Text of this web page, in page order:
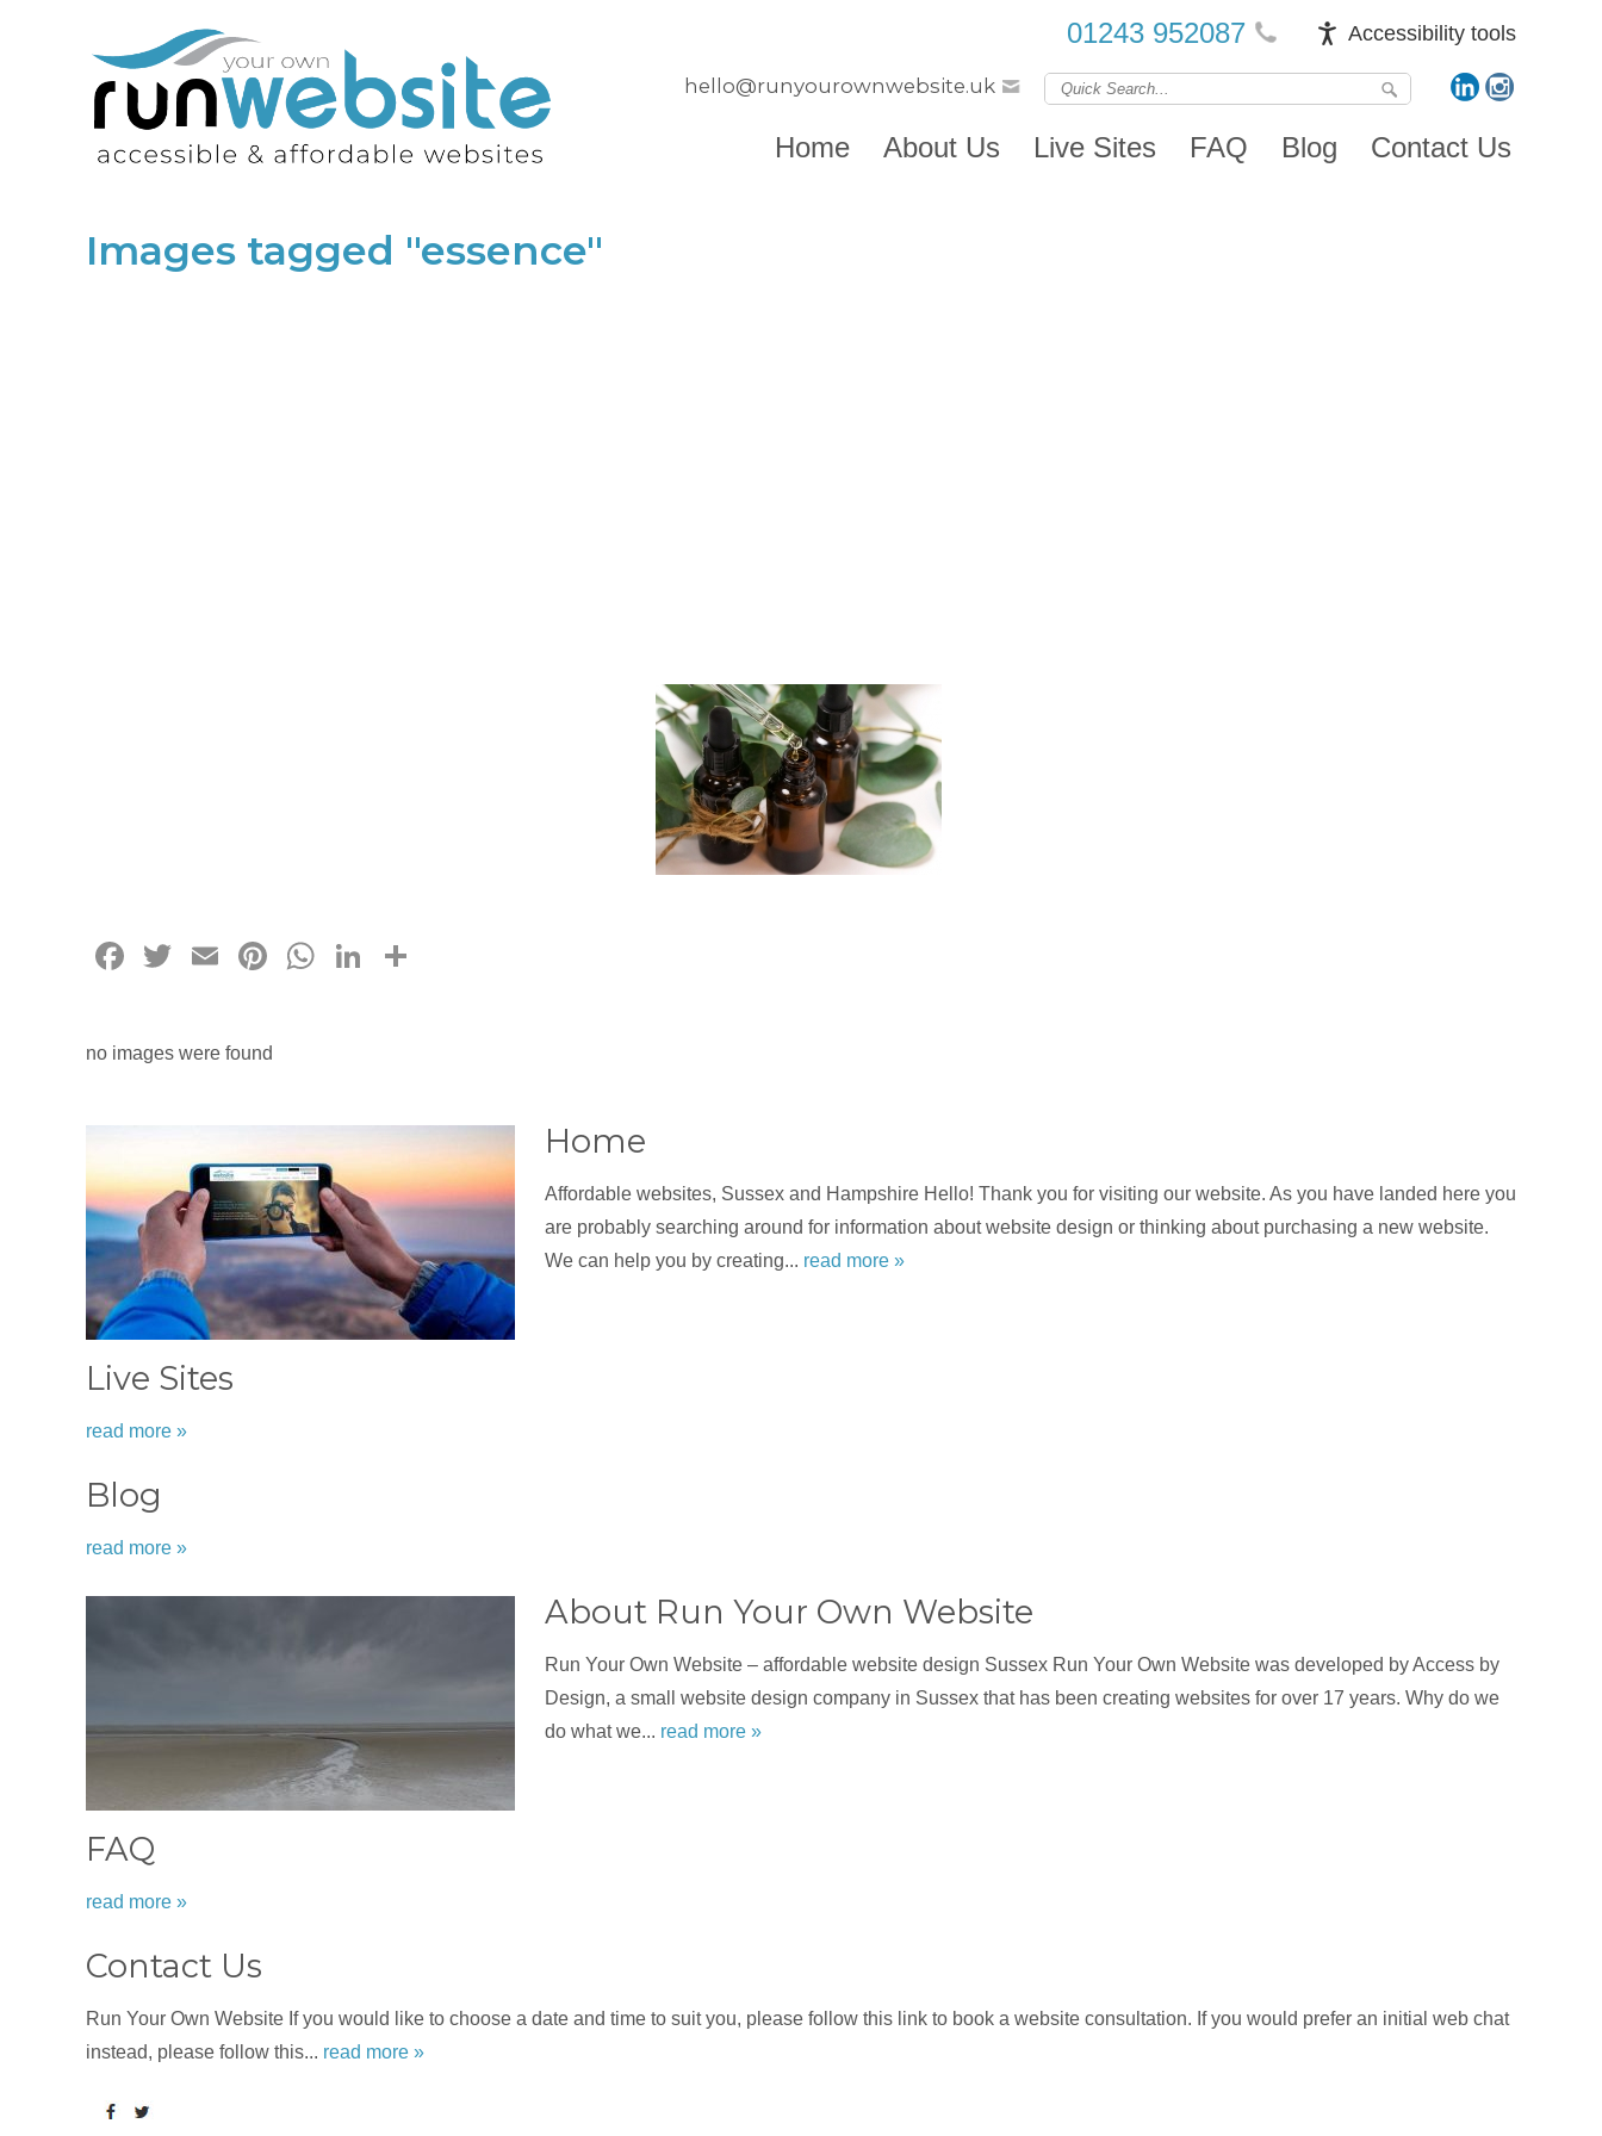
Accessibility tools
01243 952087
hello@runyourownwebsite.uk
Home About Us Live Sites FAQ Blog Contact Us
Images tagged "essence"
Facebook
Twitter
EmailPinterest
WhatsApp
LinkedIn
no images were found
Home
Affordable websites, Sussex and Hampshire Hello! Thank you for visiting our website. As you have landed here you
are probably searching around for information about website design or thinking about purchasing a new website.
We can help you by creating... read more »
Live Sites
read more »
Blog
read more »
About Run Your Own Website
Run Your Own Website – affordable website design Sussex Run Your Own Website was developed by Access by
Design, a small website design company in Sussex that has been creating websites for over 17 years. Why do we
do what we... read more »
FAQ
read more »
Contact Us
Run Your Own Website If you would like to choose a date and time to suit you, please follow this link to book a website consultation. If you would prefer an initial web chat
instead, please follow this... read more »